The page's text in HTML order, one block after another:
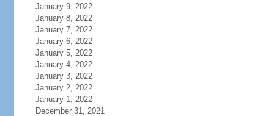
January 9, 2022
January 8, 2022
January 7, 2022
January 6, 2022
January 5, 2022
January 4, 2022
January 3, 2022
January 2, 2022
January 1, 2022
December 31, 2021